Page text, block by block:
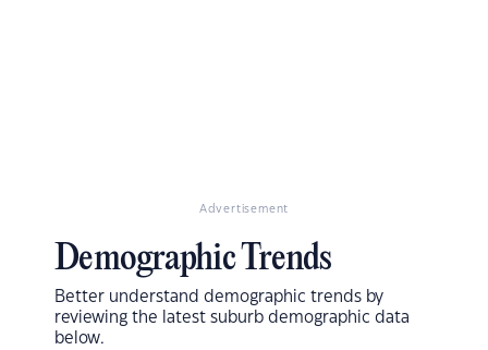
Advertisement
Demographic Trends
Better understand demographic trends by
reviewing the latest suburb demographic data
below.